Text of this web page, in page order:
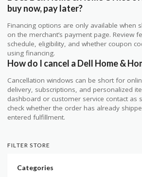
buy now, pay later?
Financing options are only available when
on the merchant’s payment page. Review
schedule, eligibility, and whether coupon
using financing.
How do I cancel a Dell Home &
Cancellation windows can be short for
delivery, subscriptions, and personalized
dashboard or customer service contact as
check whether the order has already
entered fulfillment.
FILTER STORE
Categories